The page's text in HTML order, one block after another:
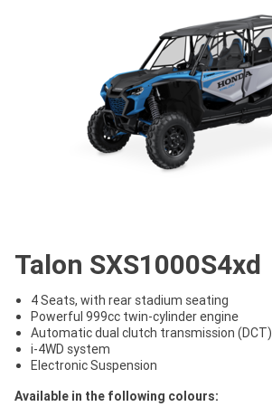
Talon SXS1000S4xd
4 Seats, with rear stadium seating
Powerful 999cc twin-cylinder engine
Automatic dual clutch transmission (DCT)
i-4WD system
Electronic Suspension
Available in the following colours: